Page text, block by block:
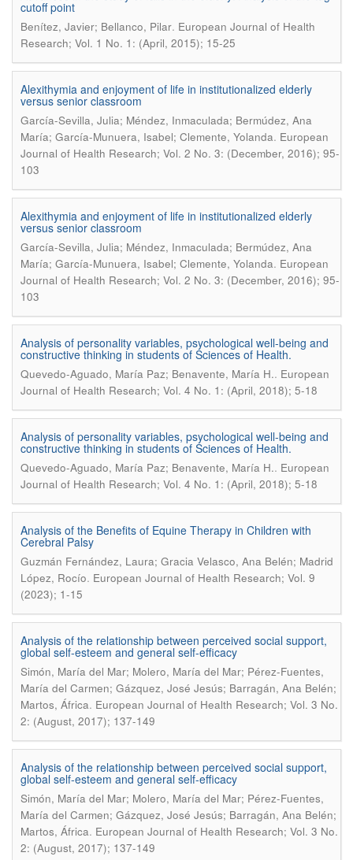
cutoff point
Benítez, Javier; Bellanco, Pilar. European Journal of Health
Research; Vol. 1 No. 1: (April, 2015); 15-25
Alexithymia and enjoyment of life in institutionalized elderly
versus senior classroom
García-Sevilla, Julia; Méndez, Inmaculada; Bermúdez, Ana
María; García-Munuera, Isabel; Clemente, Yolanda. European
Journal of Health Research; Vol. 2 No. 3: (December, 2016); 95-
103
Alexithymia and enjoyment of life in institutionalized elderly
versus senior classroom
García-Sevilla, Julia; Méndez, Inmaculada; Bermúdez, Ana
María; García-Munuera, Isabel; Clemente, Yolanda. European
Journal of Health Research; Vol. 2 No. 3: (December, 2016); 95-
103
Analysis of personality variables, psychological well-being and
constructive thinking in students of Sciences of Health.
Quevedo-Aguado, María Paz; Benavente, María H.. European
Journal of Health Research; Vol. 4 No. 1: (April, 2018); 5-18
Analysis of personality variables, psychological well-being and
constructive thinking in students of Sciences of Health.
Quevedo-Aguado, María Paz; Benavente, María H.. European
Journal of Health Research; Vol. 4 No. 1: (April, 2018); 5-18
Analysis of the Benefits of Equine Therapy in Children with
Cerebral Palsy
Guzmán Fernández, Laura; Gracia Velasco, Ana Belén; Madrid
López, Rocío. European Journal of Health Research; Vol. 9
(2023); 1-15
Analysis of the relationship between perceived social support,
global self-esteem and general self-efficacy
Simón, María del Mar; Molero, María del Mar; Pérez-Fuentes,
María del Carmen; Gázquez, José Jesús; Barragán, Ana Belén;
Martos, África. European Journal of Health Research; Vol. 3 No.
2: (August, 2017); 137-149
Analysis of the relationship between perceived social support,
global self-esteem and general self-efficacy
Simón, María del Mar; Molero, María del Mar; Pérez-Fuentes,
María del Carmen; Gázquez, José Jesús; Barragán, Ana Belén;
Martos, África. European Journal of Health Research; Vol. 3 No.
2: (August, 2017); 137-149